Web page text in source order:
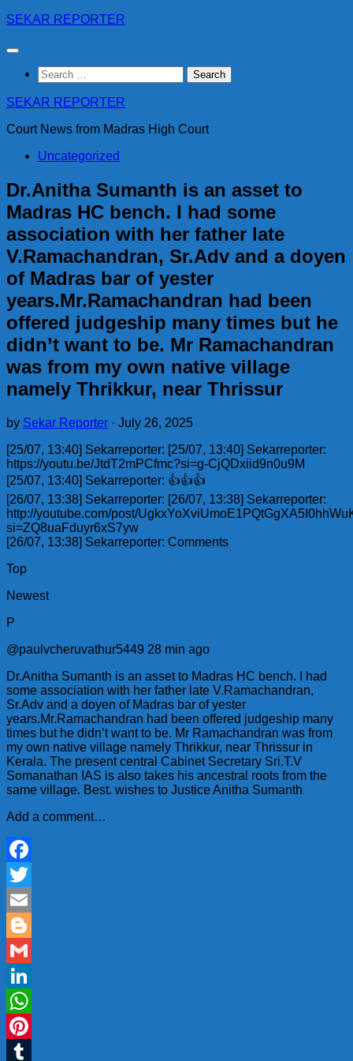
Skip
content
SEKAR REPORTER
Search
for:
SEKAR REPORTER
Court News from Madras High Court
Uncategorized
Dr.Anitha Sumanth is an asset to
Madras HC bench. I had some
association with her father late
V.Ramachandran, Sr.Adv and a doyen
of Madras bar of yester
years.Mr.Ramachandran had been
offered judgeship many times but he
didn’t want to be. Mr Ramachandran
was from my own native village
namely Thrikkur, near Thrissur
by Sekar Reporter · July 26, 2025
[25/07, 13:40] Sekarreporter: [25/07, 13:40] Sekarreporter:
https://youtu.be/JtdT2mPCfmc?si=g-CjQDxiid9n0u9M
[25/07, 13:40] Sekarreporter: 👍👍👍
[26/07, 13:38] Sekarreporter: [26/07, 13:38] Sekarreporter:
http://youtube.com/post/
si=ZQ8uaFduyr6xS7yw
[26/07, 13:38] Sekarreporter: Comments
Top
Newest
P
@paulvcheruvathur5449 28 min ago
Dr.Anitha Sumanth is an asset to Madras HC bench. I had
some association with her father late V.Ramachandran,
Sr.Adv and a doyen of Madras bar of yester
years.Mr.Ramachandran had been offered judgeship many
times but he didn’t want to be. Mr Ramachandran was from
my own native village namely Thrikkur, near Thrissur in
Kerala. The present central Cabinet Secretary Sri.T.V
Somanathan IAS is also takes his ancestral roots from the
same village. Best. wishes to Justice Anitha Sumanth
Add a comment…
Facebook
Twitter
Email
Blogger
Gmail
LinkedIn
WhatsApp
Pinterest